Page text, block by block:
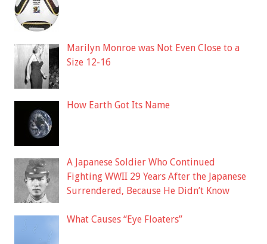
Marilyn Monroe was Not Even Close to a
Size 12-16
How Earth Got Its Name
A Japanese Soldier Who Continued
Fighting WWII 29 Years After the Japanese
Surrendered, Because He Didn’t Know
What Causes “Eye Floaters”